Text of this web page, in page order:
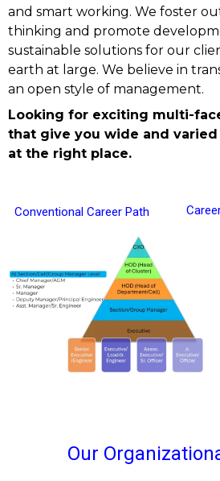
Conventional Career Path
and smart working. We foster
thinking and promote
sustainable solutions for our
earth at large. We believe in
an open style of management.
Looking for exciting multi-
that give you wide and varied
at the right place.
Our